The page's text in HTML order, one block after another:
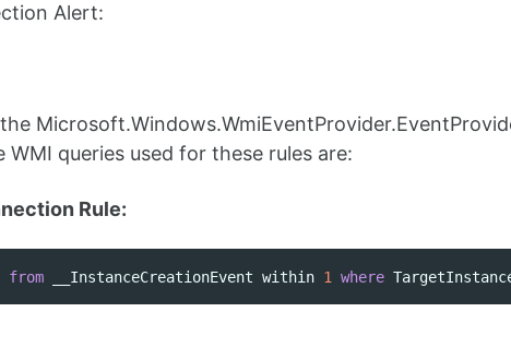
Alert:
the
WMI queries used for these rules are:
Rule:
from __InstanceCreationEvent within 1 where